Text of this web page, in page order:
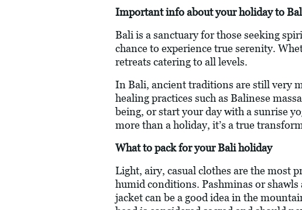
Important info about your holiday to
Bali is a sanctuary for those seeking
chance to experience true serenity.
retreats catering to all levels.
In Bali, ancient traditions are still very
healing practices such as Balinese
being, or start your day with a sunrise
more than a holiday, it’s a true
What to pack for your Bali holiday
Light, airy, casual clothes are the most
humid conditions. Pashminas or
jacket can be a good idea in the